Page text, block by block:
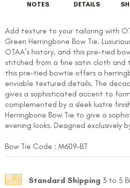
NOTES DETAILS
Add texture to your tailoring with
Green Herringbone Bow Tie.
OTAA’s history, and this pre-tied
stitched from a fine satin cloth
this pre-tied bowtie offers a
enviable textured details. The
gives a sophisticated accent to
complemented by a sleek lustre
Herringbone Bow Tie to give a
evening looks. Designed exclusively
Bow Tie Code : M609-BT
Standard Shipping 3 to 5